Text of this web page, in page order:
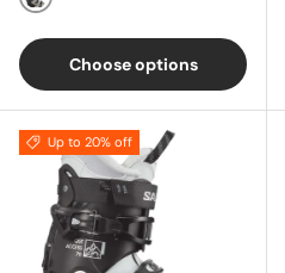
Multi
Choose options
Up to 20% off